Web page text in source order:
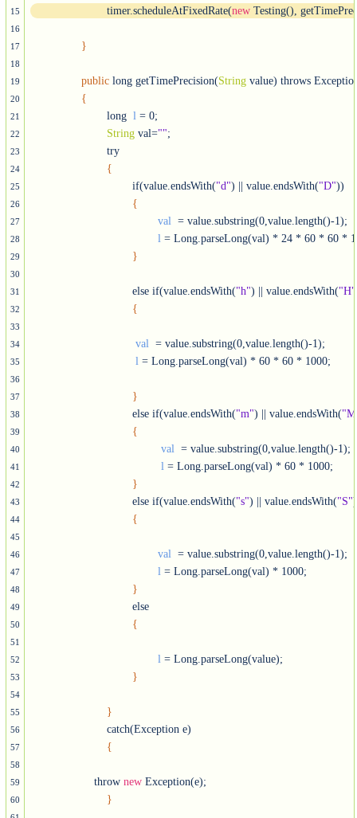
15
16
17
18
19
20
21
22
23
24
25
26
27
28
29
30
31
32
33
34
35
36
37
38
39
40
41
42
43
44
45
46
47
48
49
50
51
52
53
54
55
56
57
58
59
60
			timer.scheduleAtFixedRate(
new Testing(),
}
public long getTimePrecision(String value) throws
{
			long
l = 0;
String val="";
{
				if(value.endsWith(
"d") || value.endsWith("D"))
{
val = value.substring(0,value.length()-1);
l = Long.parseLong(val) * 24 * 60 * 60 *
}
				else if(value.endsWith(
"h") || value.endsWith("H"
{
val = value.substring(0,value.length()-1);
l = Long.parseLong(val) * 60 * 60 * 1000;
}
				else if(value.endsWith(
"m") || value.endsWith(
{
val = value.substring(0,value.length()-1);
l = Long.parseLong(val) * 60 * 1000;
}
				else if(value.endsWith(
"s") || value.endsWith("S"
{
val = value.substring(0,value.length()-1);
l = Long.parseLong(val) * 1000;
}
{
l = Long.parseLong(value);
}
}
{
	            throw
new Exception(e);
}